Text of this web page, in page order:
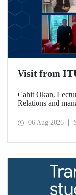
Visit from
Cahit Okan,
Relations and
including a visit to
06 Aug 2026